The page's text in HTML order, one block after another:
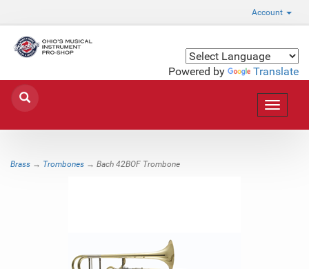
Account
Powered by Translate
Toggle
Brass → Trombones → Bach 42BOF Trombone